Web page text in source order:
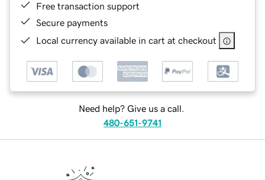
Free transaction support
Secure payments
Local currency available in cart at checkout
Need help? Give us a call.
480-651-9741